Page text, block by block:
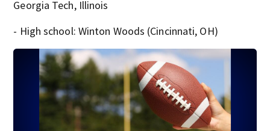
Georgia Tech, Illinois
- High school: Winton Woods (Cincinnati, OH)